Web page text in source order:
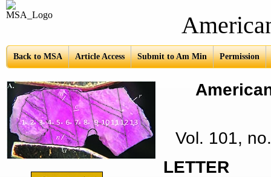
American
Back to MSA Article Access Submit to Am Min Permission
Vol. 101,
LETTER